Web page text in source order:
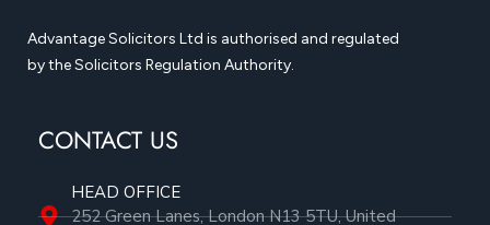
Advantage Solicitors Ltd is authorised and regulated
by the Solicitors Regulation Authority.
CONTACT US
HEAD OFFICE
252 Green Lanes, London N13 5TU, United